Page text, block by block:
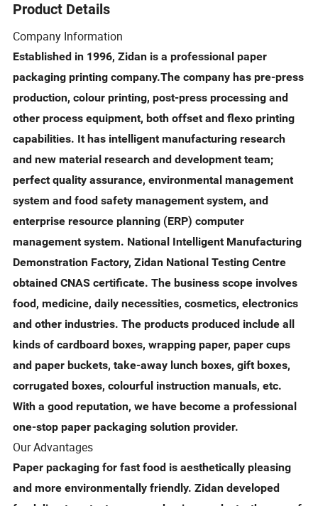
Product Details
Company Information
Established in 1996, Zidan is a professional paper
packaging printing company.The company has pre-press
production, colour printing, post-press processing and
other process equipment, both offset and flexo printing
capabilities. It has intelligent manufacturing research
and new material research and development team;
perfect quality assurance, environmental management
system and food safety management system, and
enterprise resource planning (ERP) computer
management system. National Intelligent Manufacturing
Demonstration Factory, Zidan National Testing Centre
obtained CNAS certificate. The business scope involves
food, medicine, daily necessities, cosmetics, electronics
and other industries. The products produced include all
kinds of cardboard boxes, wrapping paper, paper cups
and paper buckets, take-away lunch boxes, gift boxes,
corrugated boxes, colourful instruction manuals, etc.
With a good reputation, we have become a professional
one-stop paper packaging solution provider.
Our Advantages
Paper packaging for fast food is aesthetically pleasing
and more environmentally friendly. Zidan developed